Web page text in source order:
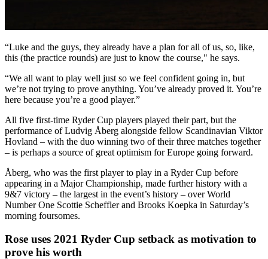
“Luke and the guys, they already have a plan for all of us, so, like,
this (the practice rounds) are just to know the course," he says.
“We all want to play well just so we feel confident going in, but
we’re not trying to prove anything. You’ve already proved it. You’re
here because you’re a good player.”
All five first-time Ryder Cup players played their part, but the
performance of Ludvig Åberg alongside fellow Scandinavian Viktor
Hovland – with the duo winning two of their three matches together
– is perhaps a source of great optimism for Europe going forward.
Åberg, who was the first player to play in a Ryder Cup before
appearing in a Major Championship, made further history with a
9&7 victory – the largest in the event’s history – over World
Number One Scottie Scheffler and Brooks Koepka in Saturday’s
morning foursomes.
Rose uses 2021 Ryder Cup setback as motivation to
prove his worth